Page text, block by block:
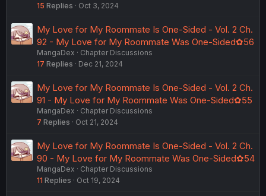
15 Replies Oct 3, 2024
My Love for My Roommate Is One-Sided - Vol. 2 Ch.
92 - My Love for My Roommate Was One-Sided✿56
MangaDex
Chapter Discussions
17 Replies Dec 21, 2024
My Love for My Roommate Is One-Sided - Vol. 2 Ch.
91 - My Love for My Roommate Was One-Sided✿55
MangaDex
Chapter Discussions
7 Replies Oct 21, 2024
My Love for My Roommate Is One-Sided - Vol. 2 Ch.
90 - My Love for My Roommate Was One-Sided✿54
MangaDex
Chapter Discussions
11 Replies Oct 19, 2024